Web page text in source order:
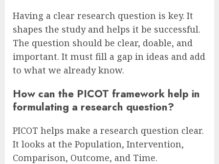
Having a clear research question is key. It
shapes the study and helps it be successful.
The question should be clear, doable, and
important. It must fill a gap in ideas and add
to what we already know.
How can the PICOT framework help in
formulating a research question?
PICOT helps make a research question clear.
It looks at the Population, Intervention,
Comparison, Outcome, and Time.